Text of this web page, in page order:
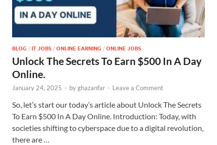
BLOG / IT JOBS / ONLINE EARNING / ONLINE JOBS
Unlock The Secrets To Earn $500 In A Day
Online.
January 24, 2025 - byghazanfar - Leave a Comment
So, let’s start our today’s article about Unlock The Secrets
To Earn $500 In A Day Online. Introduction: Today, with
societies shifting to cyberspace due to a digital revolution,
there are …